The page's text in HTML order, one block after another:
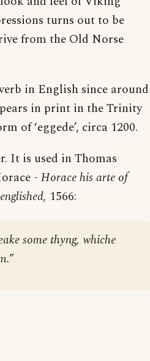
turns out to be
from the Old Norse
in English since around
in print in the Trinity
of ‘eggede’, circa 1200.
It is used in Thomas
- Horace his arte of
1566:
some thyng, whiche